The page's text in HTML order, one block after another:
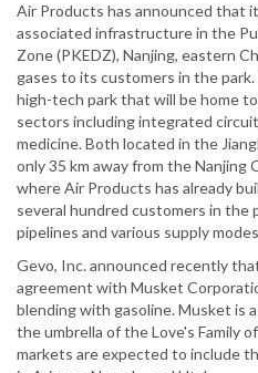
Air Products has announced that
associated infrastructure in the
Zone (PKEDZ), Nanjing, eastern
gases to its customers in the
high-tech park that will be home
sectors including integrated
medicine. Both located in the
only 35 km away from the Nanjing
where Air Products has already
several hundred customers in the
pipelines and various supply
Gevo, Inc. announced recently
agreement with Musket
blending with gasoline. Musket is
the umbrella of the Love's Family
markets are expected to include